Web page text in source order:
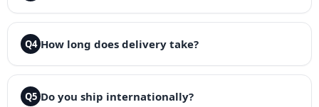
Q4 How long does delivery take?
Q5 Do you ship internationally?